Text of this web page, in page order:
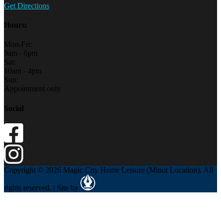
Get Directions
Hours:
Mon-Fri:
9am - 6pm
Sat:
10am - 4pm
Sun:
Appointment only
Social
Copyright © 2026 Magic City Home Leisure (Minot Location). All
rights reserved. | Site by